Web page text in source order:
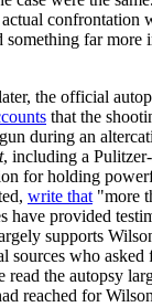
confrontation
something far more
the official
that the
during an
, including a
for holding
write that "more
have provided
supports
sources who asked
read the autopsy
reached for